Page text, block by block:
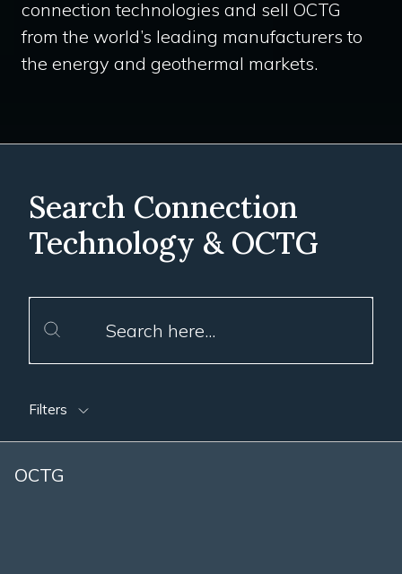
connection technologies and sell OCTG
from the world’s leading manufacturers to
the energy and geothermal markets.
Search Connection
Technology & OCTG
Filters
OCTG